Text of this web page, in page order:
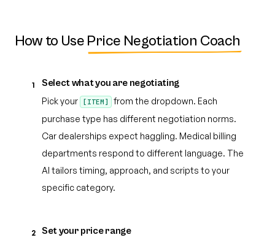
How to Use Price Negotiation Coach
1 Select what you are negotiating
Pick your [ITEM]
from the dropdown. Each
purchase type has different negotiation norms.
Car dealerships expect haggling. Medical billing
departments respond to different language. The
AI tailors timing, approach, and scripts to your
specific category.
2 Set your price range